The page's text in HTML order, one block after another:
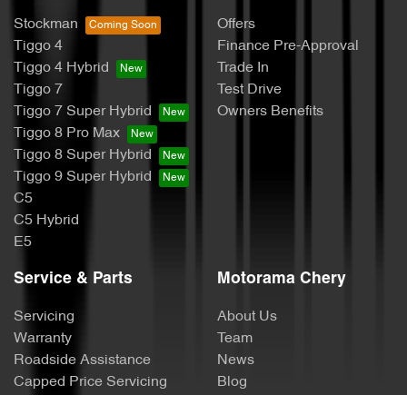
Stockman
Tiggo 4
Tiggo 4 Hybrid
Tiggo 7
Tiggo 7 Super Hybrid
Tiggo 8 Pro Max
Tiggo 8 Super Hybrid
Tiggo 9 Super Hybrid
C5
C5 Hybrid
E5
Offers
Finance Pre-Approval
Trade In
Test Drive
Owners Benefits
Service & Parts
Servicing
Warranty
Roadside Assistance
Capped Price Servicing
Motorama Chery
About Us
Team
News
Blog